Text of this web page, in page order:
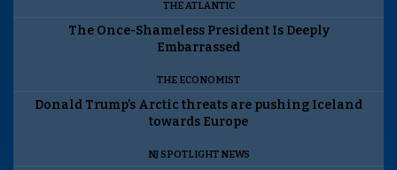
THE ATLANTIC
The Once-Shameless President Is Deeply
Embarrassed
THE ECONOMIST
Donald Trump’s Arctic threats are pushing Iceland
towards Europe
NJ SPOTLIGHT NEWS